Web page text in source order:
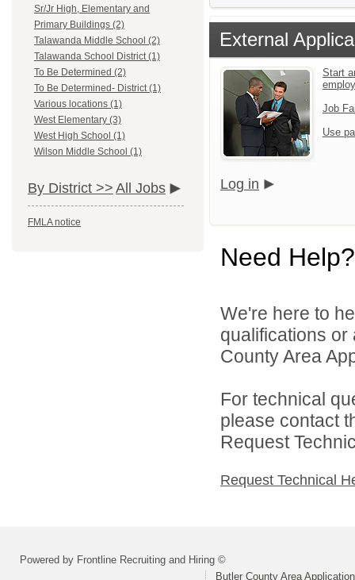
Sr/Jr High, Elementary and
Primary Buildings (2)
Talawanda Middle School (2)
Talawanda School District (1)
To Be Determined (2)
To Be Determined- District (1)
Various locations (1)
West Elementary (3)
West High School (1)
Wilson Middle School (1)
By District >> All Jobs
FMLA notice
External
Start
Job
Use
Log in
Need Help?
We're here to
qualifications or
County Area
For technical
please contact
Request
Request Technical
Powered by Frontline Recruiting and Hiring ©
Butler County Area